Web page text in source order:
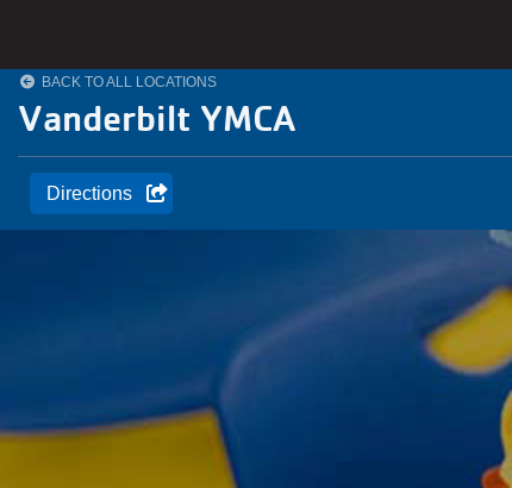
BACK TO ALL LOCATIONS
Vanderbilt YMCA
Directions